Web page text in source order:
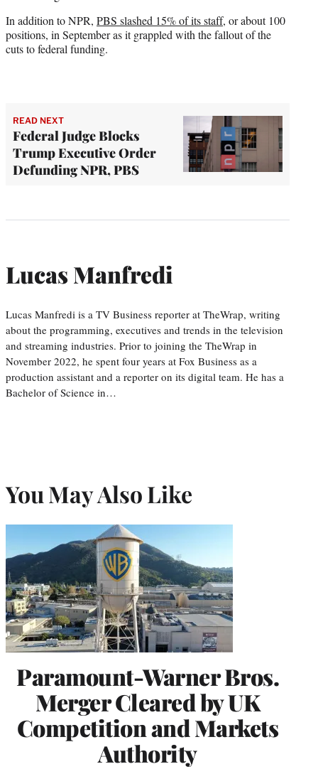
In addition to NPR, PBS slashed 15% of its staff, or about 100
positions, in September as it grappled with the fallout of the
cuts to federal funding.
READ NEXT
Federal Judge Blocks
Trump Executive Order
Defunding NPR, PBS
Lucas Manfredi
Lucas Manfredi is a TV Business reporter at TheWrap, writing
about the programming, executives and trends in the television
and streaming industries. Prior to joining the TheWrap in
November 2022, he spent four years at Fox Business as a
production assistant and a reporter on its digital team. He has a
Bachelor of Science in…
You May Also Like
Paramount-Warner Bros.
Merger Cleared by UK
Competition and Markets
Authority